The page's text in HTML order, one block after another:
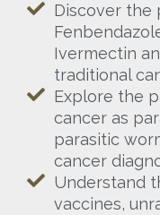
Discover the
Ivermectin
traditional
Explore the
cancer as
parasitic
cancer
Understand
vaccines,